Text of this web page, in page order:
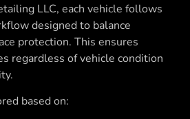
LLC, each vehicle follows
designed to balance
protection. This ensures
regardless of vehicle condition
based on: